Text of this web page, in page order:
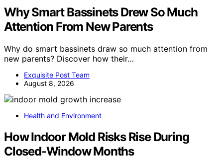
Why Smart Bassinets Drew So Much
Attention From New Parents
Why do smart bassinets draw so much attention from
new parents? Discover how their…
Exquisite Post Team
August 8, 2026
Health and Environment
How Indoor Mold Risks Rise During
Closed-Window Months